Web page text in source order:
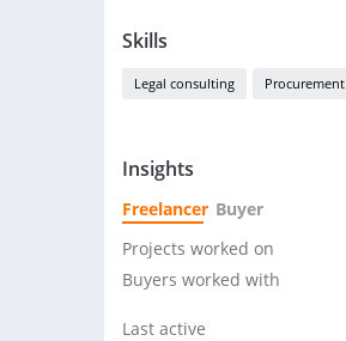
Skills
Legal consulting Procurement
Insights
Freelancer Buyer
Projects worked on
Buyers worked with
Last active